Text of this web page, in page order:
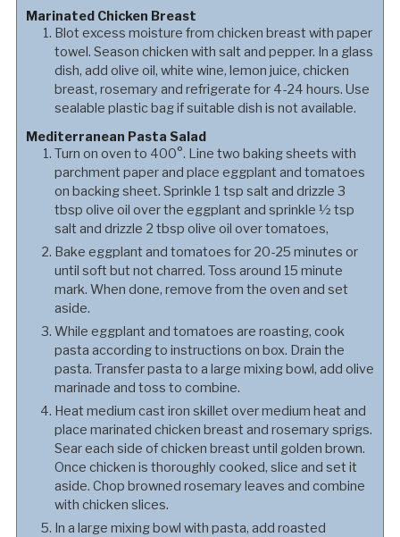
Marinated Chicken Breast
Blot excess moisture from chicken breast with paper
towel. Season chicken with salt and pepper. In a glass
dish, add olive oil, white wine, lemon juice, chicken
breast, rosemary and refrigerate for 4-24 hours. Use
sealable plastic bag if suitable dish is not available.
Mediterranean Pasta Salad
Turn on oven to 400°. Line two baking sheets with
parchment paper and place eggplant and tomatoes
on backing sheet. Sprinkle 1 tsp salt and drizzle 3
tbsp olive oil over the eggplant and sprinkle ½ tsp
salt and drizzle 2 tbsp olive oil over tomatoes,
Bake eggplant and tomatoes for 20-25 minutes or
until soft but not charred. Toss around 15 minute
mark. When done, remove from the oven and set
aside.
While eggplant and tomatoes are roasting, cook
pasta according to instructions on box. Drain the
pasta. Transfer pasta to a large mixing bowl, add olive
marinade and toss to combine.
Heat medium cast iron skillet over medium heat and
place marinated chicken breast and rosemary sprigs.
Sear each side of chicken breast until golden brown.
Once chicken is thoroughly cooked, slice and set it
aside. Chop browned rosemary leaves and combine
with chicken slices.
In a large mixing bowl with pasta, add roasted